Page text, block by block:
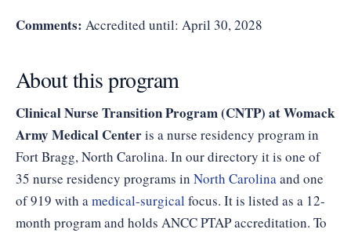
Comments: Accredited until: April 30, 2028
About this program
Clinical Nurse Transition Program (CNTP) at Womack
Army Medical Centeris a nurse residency program in
Fort Bragg, North Carolina. In our directory it is one of
35 nurse residency programs in North Carolinaand one
of 919 with amedical-surgical focus. It is listed as a 12-
month program and holds ANCC PTAP accreditation. To